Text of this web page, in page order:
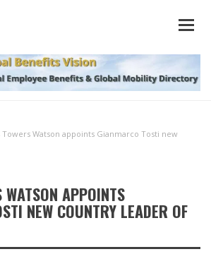
Towers Watson appoints Gianmarco Tosti new
APPOINTS
NEW COUNTRY LEADER OF